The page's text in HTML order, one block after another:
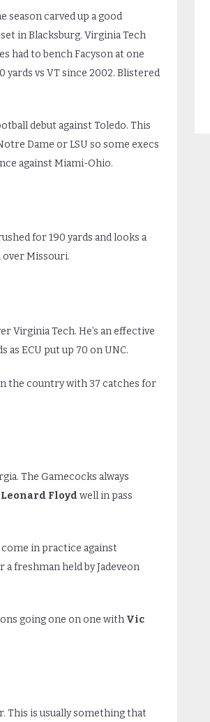
carved up a good
in Blacksburg. Virginia Tech
had to bench Facyson at one
vs VT since 2002. Blistered
debut against Toledo. This
Dame or LSU so some execs
against Miami-Ohio.
for 190 yards and looks a
over Missouri.
Virginia Tech. He’s an effective
as ECU put up 70 on UNC.
the country with 37 catches for
The Gamecocks always
Leonard Floyd well in pass
in practice against
freshman held by Jadeveon
going one on one withVic
This is usually something that